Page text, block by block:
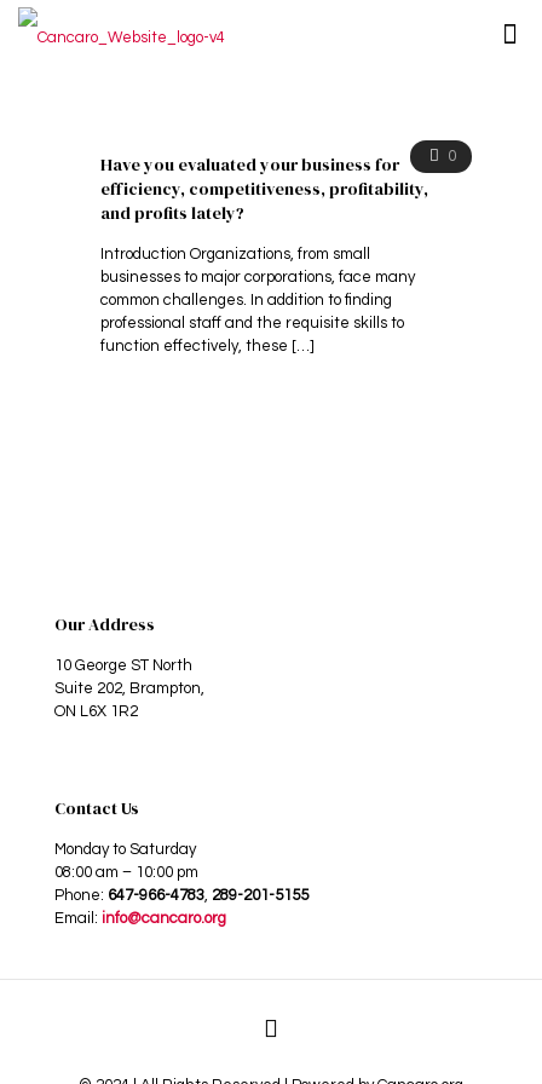
0
Have you evaluated your business for
efficiency, competitiveness, profitability,
and profits lately?
Introduction Organizations, from small
businesses to major corporations, face many
common challenges. In addition to finding
professional staff and the requisite skills to
function effectively, these […]
Our Address
10 George ST North
Suite 202, Brampton,
ON L6X 1R2
Contact Us
Monday to Saturday
08:00 am – 10:00 pm
Phone: 647-966-4783, 289-201-5155
Email: info@cancaro.org